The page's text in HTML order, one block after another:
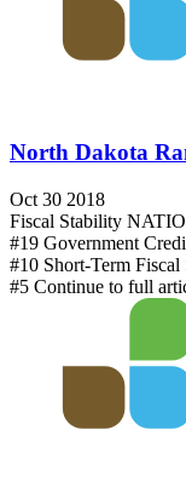
North Dakota
Oct 30 2018
Fiscal Stability
#19 Government
#10 Short-Term
#5 Continue to full